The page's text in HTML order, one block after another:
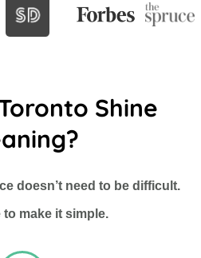
Shine
doesn’t need to be difficult.
to make it simple.